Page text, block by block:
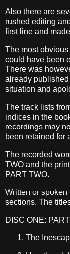
Also there are
rushed editing
first line and
The most
could have been
There was
already
situation and
The track lists
indices in the
recordings may
been retained for
The recorded
TWO and the
PART TWO.
Written or spoken
sections. The
DISC ONE:
1. The